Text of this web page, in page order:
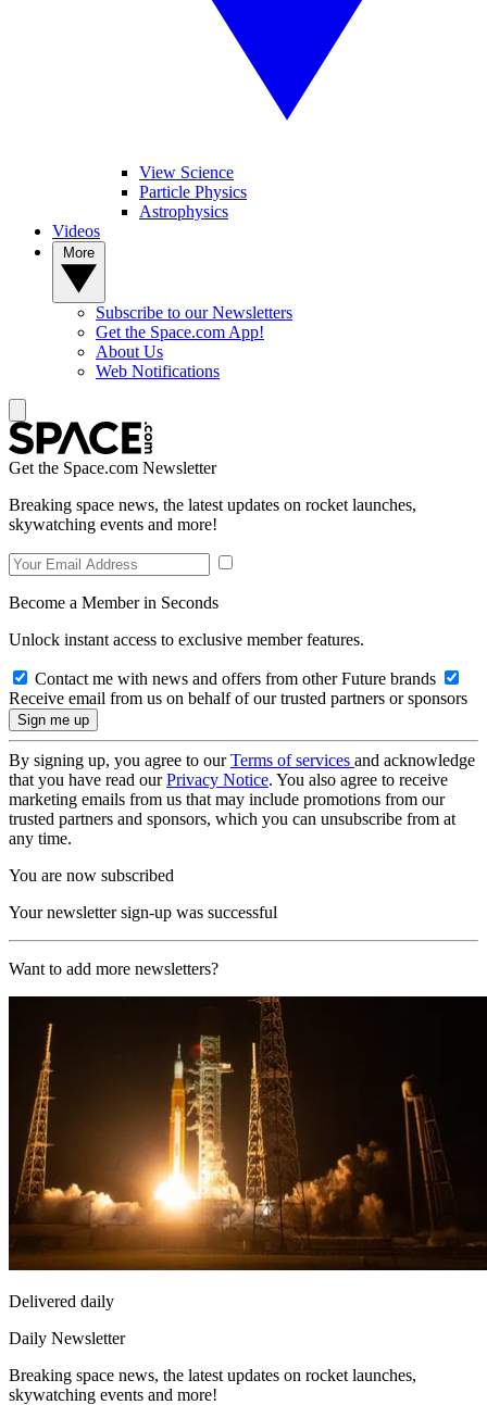
View Science
Particle Physics
Astrophysics
Videos
Subscribe to our Newsletters
Get the Space.com App!
About Us
Web Notifications
Get the Space.com Newsletter
Breaking space news, the latest updates on rocket launches,
skywatching events and more!
Become a Member in Seconds
Unlock instant access to exclusive member features.
Contact me with news and offers from other Future brands
Receive email from us on behalf of our trusted partners or sponsors
By signing up, you agree to ourTerms of services and acknowledge
that you have read ourPrivacy Notice. You also agree to receive
marketing emails from us that may include promotions from our
trusted partners and sponsors, which you can unsubscribe from at
any time.
You are now subscribed
Your newsletter sign-up was successful
Want to add more newsletters?
Delivered daily
Daily Newsletter
Breaking space news, the latest updates on rocket launches,
skywatching events and more!